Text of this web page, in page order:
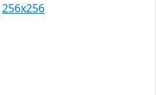
256x256